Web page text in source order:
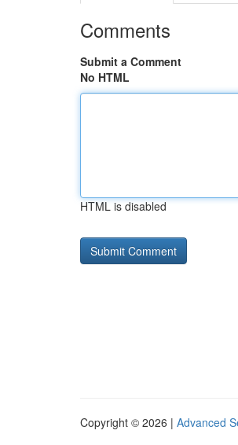
Comments
Submit a Comment
No HTML
HTML is disabled
Copyright © 2026 | Advanced